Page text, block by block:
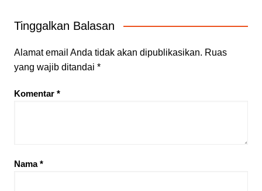
Tinggalkan Balasan
Alamat email Anda tidak akan dipublikasikan. Ruas
yang wajib ditandai *
Komentar *
Nama*